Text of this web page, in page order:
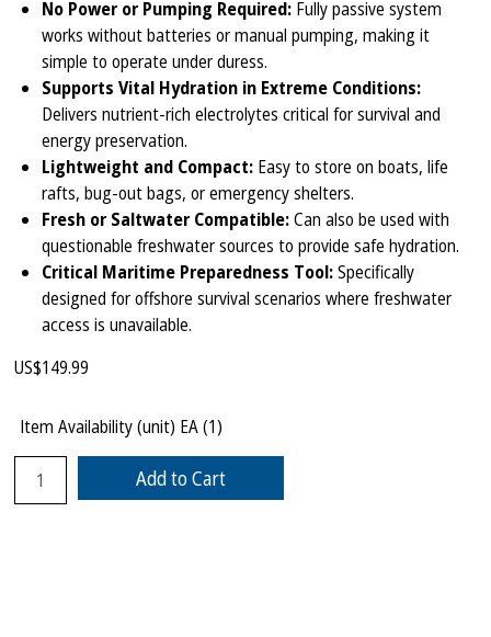
No Power or Pumping Required: Fully passive system
works without batteries or manual pumping, making it
simple to operate under duress.
Supports Vital Hydration in Extreme Conditions:
Delivers nutrient-rich electrolytes critical for survival and
energy preservation.
Lightweight and Compact: Easy to store on boats, life
rafts, bug-out bags, or emergency shelters.
Fresh or Saltwater Compatible:Can also be used with
questionable freshwater sources to provide safe hydration.
Critical Maritime Preparedness Tool:Specifically
designed for offshore survival scenarios where freshwater
access is unavailable.
US$149.99
Item Availability (unit) EA (1)
Add to Cart